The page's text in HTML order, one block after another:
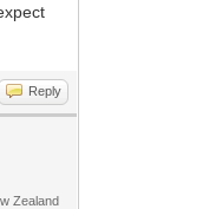
Reply
Zealand